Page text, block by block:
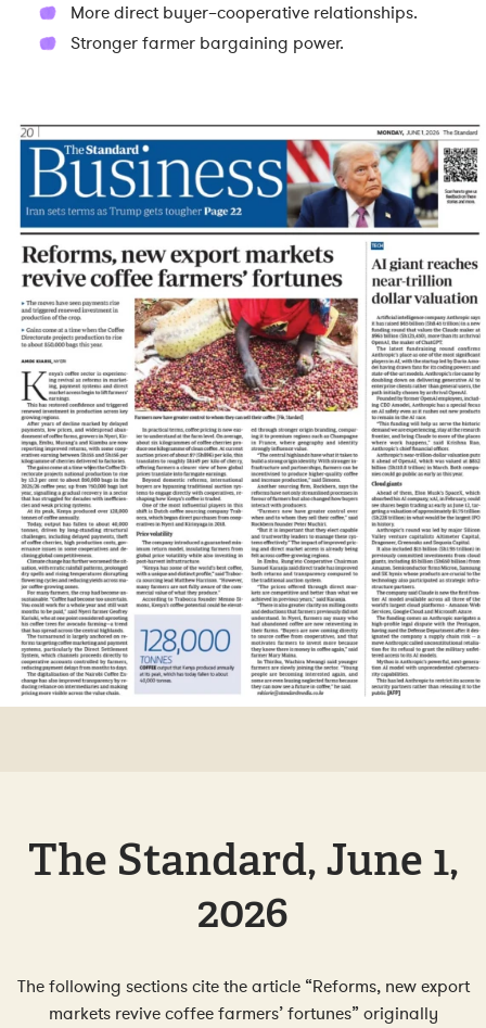
More direct buyer–cooperative relationships.
Stronger farmer bargaining power.
The Standard, June 1,
2026
The following sections cite the article “Reforms, new export
markets revive coffee farmers’ fortunes” originally